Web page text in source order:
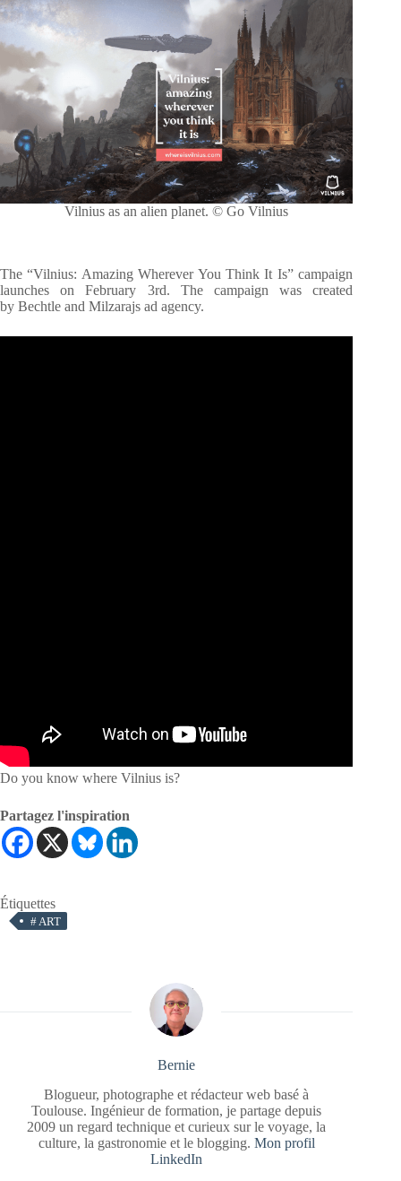
Vilnius as an alien planet. © Go Vilnius
The “Vilnius: Amazing Wherever You Think It Is” campaign
launches on February 3rd. The campaign was created
by Bechtle and Milzarajs ad agency.
Do you know where Vilnius is?
Partagez l'inspiration
Étiquettes
#ART
Bernie
Blogueur, photographe et rédacteur web basé à
Toulouse. Ingénieur de formation, je partage depuis
2009 un regard technique et curieux sur le voyage, la
culture, la gastronomie et le blogging. Mon profil
LinkedIn